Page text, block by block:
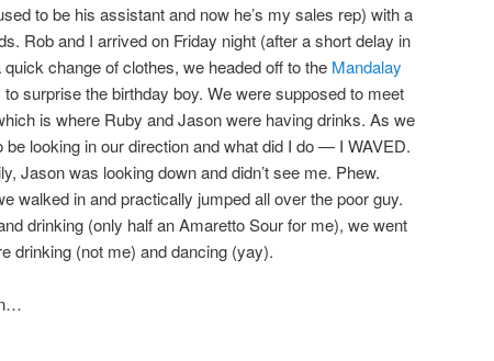
to be his assistant and now he’s my sales rep) with a
Rob and I arrived on Friday night (after a short delay in
change of clothes, we headed off to the Mandalay
surprise the birthday boy. We were supposed to meet
is where Ruby and Jason were having drinks. As we
looking in our direction and what did I do — I WAVED.
Jason was looking down and didn’t see me. Phew.
walked in and practically jumped all over the poor guy.
drinking (only half an Amaretto Sour for me), we went
drinking (not me) and dancing (yay).